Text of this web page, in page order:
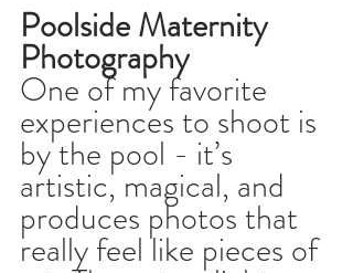
Poolside Maternity
Photography
One of my favorite
experiences to shoot is
by the pool - it’s
artistic, magical, and
produces photos that
really feel like pieces of